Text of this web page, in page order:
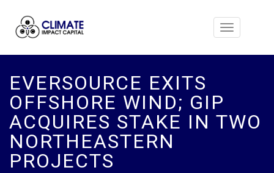
Toggle
EVERSOURCE EXITS
OFFSHORE WIND; GIP
ACQUIRES STAKE IN TWO
NORTHEASTERN
PROJECTS